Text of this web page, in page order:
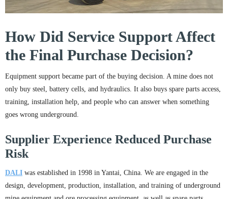
How Did Service Support Affect
the Final Purchase Decision?
Equipment support became part of the buying decision. A mine does not
only buy steel, battery cells, and hydraulics. It also buys spare parts access,
training, installation help, and people who can answer when something
goes wrong underground.
Supplier Experience Reduced Purchase
Risk
DALI was established in 1998 in Yantai, China. We are engaged in the
design, development, production, installation, and training of underground